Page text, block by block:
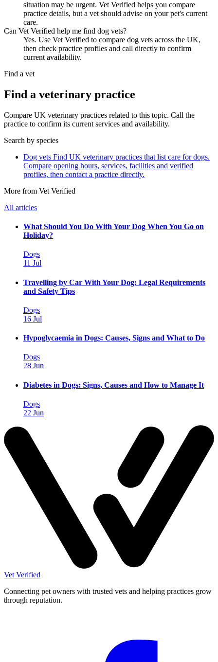
situation may be urgent. Vet Verified helps you compare
practice details, but a vet should advise on your pet's current
care.
Can Vet Verified help me find dog vets?
Yes. Use Vet Verified to compare dog vets across the UK,
then check practice profiles and call directly to confirm
current availability.
Find a vet
Find a veterinary practice
Compare UK veterinary practices related to this topic. Call the
practice to confirm its current services and availability.
Search by species
Dog vets Find UK veterinary practices that list care for dogs.
Compare opening hours, services, facilities and verified
profiles, then contact a practice directly.
More from Vet Verified
All articles
What Should You Do With Your Dog When You Go on
Holiday?
Dogs
11 Jul
Travelling by Car With Your Dog: Legal Requirements
and Safety Tips
Dogs
16 Jul
Hypoglycaemia in Dogs: Causes, Signs and What to Do
Dogs
28 Jun
Diabetes in Dogs: Signs, Causes and How to Manage It
Dogs
22 Jun
Vet Verified
Connecting pet owners with trusted vets and helping practices grow
through reputation.